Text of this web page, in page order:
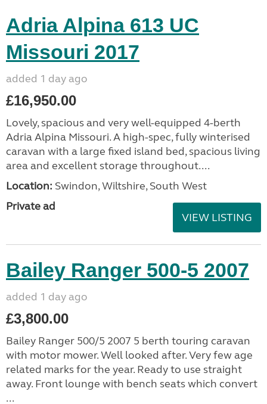
Adria Alpina 613 UC
Missouri 2017
added 1 day ago
£16,950.00
Lovely, spacious and very well-equipped 4-berth
Adria Alpina Missouri. A high-spec, fully winterised
caravan with a large fixed island bed, spacious living
area and excellent storage throughout....
Location: Swindon, Wiltshire, South West
Private ad
VIEW LISTING
Bailey Ranger 500-5 2007
added 1 day ago
£3,800.00
Bailey Ranger 500/5 2007 5 berth touring caravan
with motor mower. Well looked after. Very few age
related marks for the year. Ready to use straight
away. Front lounge with bench seats which convert
...